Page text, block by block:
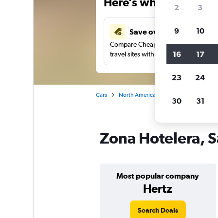
Save over 41%
Compare Cheapflights against other
travel sites with one search.
Cars North America
Zona Hotelera,
Most popular company
Hertz
Search Deals
2 3
9 10
16 17
23 24
30 31